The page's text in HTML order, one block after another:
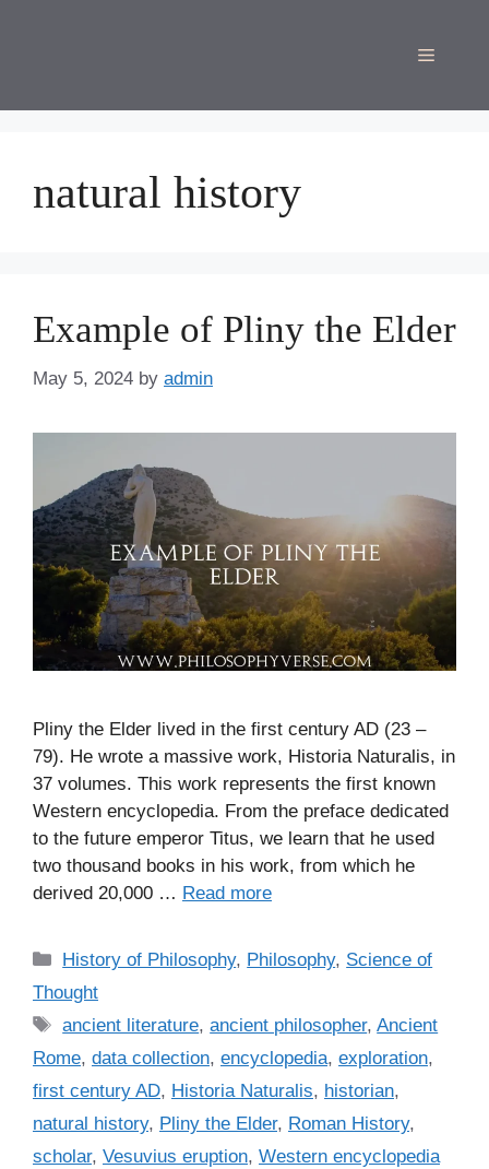
Menu
natural history
Example of Pliny the Elder
May 5, 2024 by admin
Pliny the Elder lived in the first century AD (23 –
79). He wrote a massive work, Historia Naturalis, in
37 volumes. This work represents the first known
Western encyclopedia. From the preface dedicated
to the future emperor Titus, we learn that he used
two thousand books in his work, from which he
derived 20,000 … Read more
C
a
e
g
o
r
i
History of Philosophy, Philosophy, Science of
Thought
T
a
s
ancient literature,ancient philosopher,Ancient
Rome, data collection, encyclopedia, exploration,
first century AD, Historia Naturalis, historian,
natural history, Pliny the Elder, Roman History,
scholar, Vesuvius eruption, Western encyclopedia